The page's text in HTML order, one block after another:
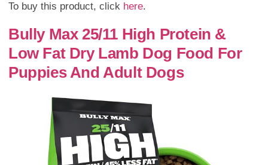
To buy this product, click here.
Bully Max 25/11 High Protein &
Low Fat Dry Lamb Dog Food For
Puppies And Adult Dogs